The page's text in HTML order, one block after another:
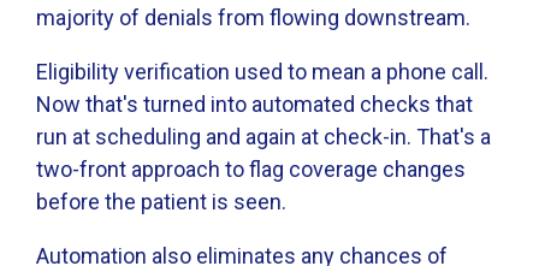
majority of denials from flowing downstream.
Eligibility verification used to mean a phone call.
Now that's turned into automated checks that
run at scheduling and again at check-in. That's a
two-front approach to flag coverage changes
before the patient is seen.
Automation also eliminates any chances of